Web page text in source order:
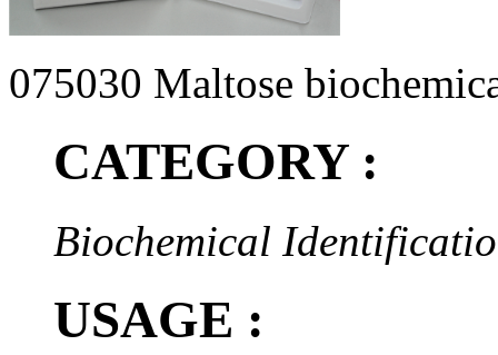
075030 Maltose
CATEGORY :
Biochemical
USAGE :